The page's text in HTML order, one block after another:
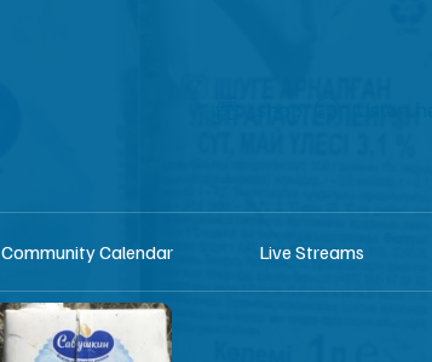
Community Calendar Live Streams